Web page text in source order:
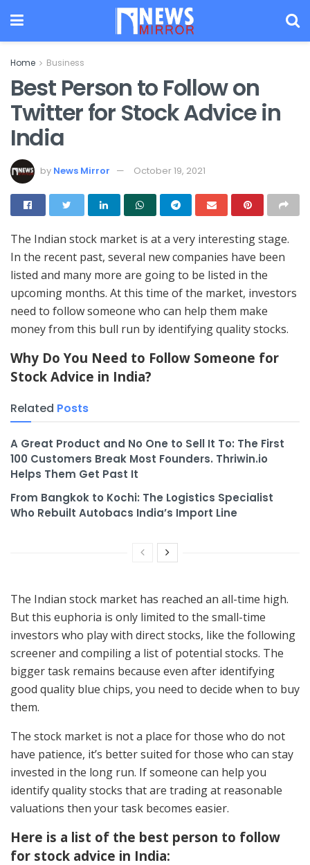
Home Business
Best Person to Follow on
Twitter for Stock Advice in
India
by News Mirror October 19, 2021
The Indian stock market is at a very interesting stage.
In the recent past, several new companies have been
listed and many more are going to be listed in the
upcoming months. At this time of the market, investors
need to follow someone who can help them make
money from this bull run by identifying quality stocks.
Why Do You Need to Follow Someone for
Stock Advice in India?
Related Posts
A Great Product and No One to Sell It To: The First
100 Customers Break Most Founders. Thriwin.io
Helps Them Get Past It
From Bangkok to Kochi: The Logistics Specialist
Who Rebuilt Autobacs India’s Import Line
The Indian stock market has reached an all-time high.
But this euphoria is only limited to the small-time
investors who play with direct stocks, like the following
screener and compiling a list of potential stocks. The
bigger task remains because even after identifying
good quality blue chips, you need to decide when to buy
them.
The stock market is not a place for those who do not
have patience, it’s better suited for those who can stay
invested in the long run. If someone can help you
identify quality stocks that are trading at reasonable
valuations then your task becomes easier.
Here is a list of the best person to follow
for stock advice in India: